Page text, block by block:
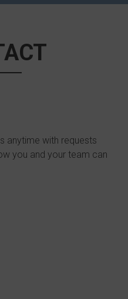
anytime with requests
you and your team can